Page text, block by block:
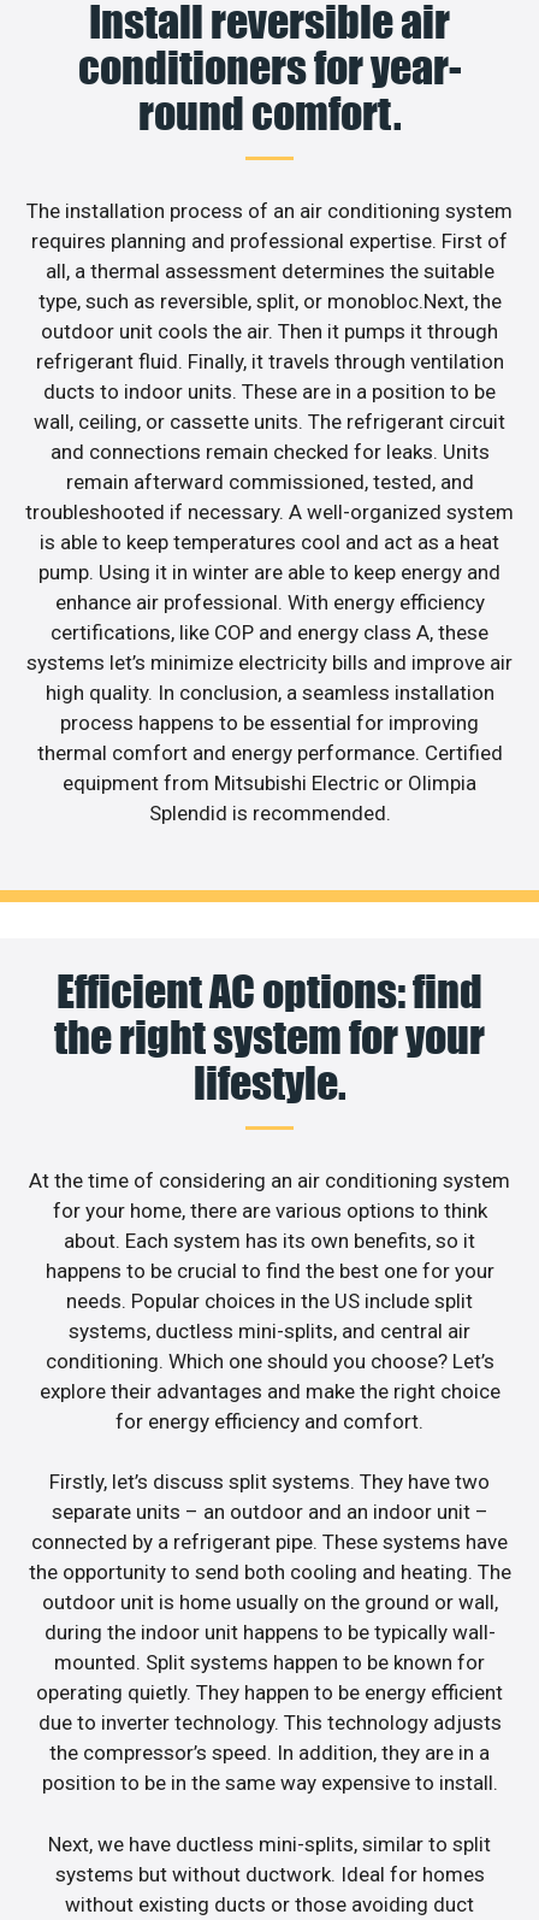
Install reversible air
conditioners for year-
round comfort.
The installation process of an air conditioning system
requires planning and professional expertise. First of
all, a thermal assessment determines the suitable
type, such as reversible, split, or monobloc.Next, the
outdoor unit cools the air. Then it pumps it through
refrigerant fluid. Finally, it travels through ventilation
ducts to indoor units. These are in a position to be
wall, ceiling, or cassette units. The refrigerant circuit
and connections remain checked for leaks. Units
remain afterward commissioned, tested, and
troubleshooted if necessary. A well-organized system
is able to keep temperatures cool and act as a heat
pump. Using it in winter are able to keep energy and
enhance air professional. With energy efficiency
certifications, like COP and energy class A, these
systems let’s minimize electricity bills and improve air
high quality. In conclusion, a seamless installation
process happens to be essential for improving
thermal comfort and energy performance. Certified
equipment from Mitsubishi Electric or Olimpia
Splendid is recommended.
Efficient AC options: find
the right system for your
lifestyle.
At the time of considering an air conditioning system
for your home, there are various options to think
about. Each system has its own benefits, so it
happens to be crucial to find the best one for your
needs. Popular choices in the US include split
systems, ductless mini-splits, and central air
conditioning. Which one should you choose? Let’s
explore their advantages and make the right choice
for energy efficiency and comfort.
Firstly, let’s discuss split systems. They have two
separate units – an outdoor and an indoor unit –
connected by a refrigerant pipe. These systems have
the opportunity to send both cooling and heating. The
outdoor unit is home usually on the ground or wall,
during the indoor unit happens to be typically wall-
mounted. Split systems happen to be known for
operating quietly. They happen to be energy efficient
due to inverter technology. This technology adjusts
the compressor’s speed. In addition, they are in a
position to be in the same way expensive to install.
Next, we have ductless mini-splits, similar to split
systems but without ductwork. Ideal for homes
without existing ducts or those avoiding duct